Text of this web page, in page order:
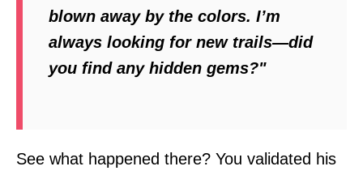
blown away by the colors. I’m
always looking for new trails—did
you find any hidden gems?"
See what happened there? You validated his